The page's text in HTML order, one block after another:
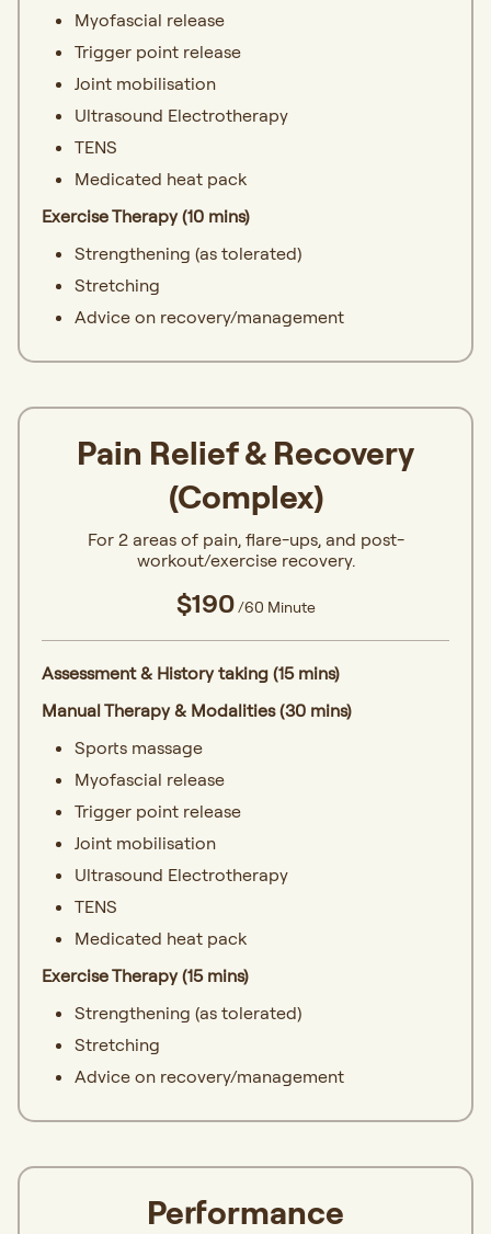
Myofascial release
Trigger point release
Joint mobilisation
Ultrasound Electrotherapy
TENS
Medicated heat pack
Exercise Therapy (10 mins)
Strengthening (as tolerated)
Stretching
Advice on recovery/management
Pain Relief & Recovery
(Complex)
For 2 areas of pain, flare-ups, and post-
workout/exercise recovery.
$190/60 Minute
Assessment & History taking (15 mins)
Manual Therapy & Modalities (30 mins)
Sports massage
Myofascial release
Trigger point release
Joint mobilisation
Ultrasound Electrotherapy
TENS
Medicated heat pack
Exercise Therapy (15 mins)
Strengthening (as tolerated)
Stretching
Advice on recovery/management
Performance